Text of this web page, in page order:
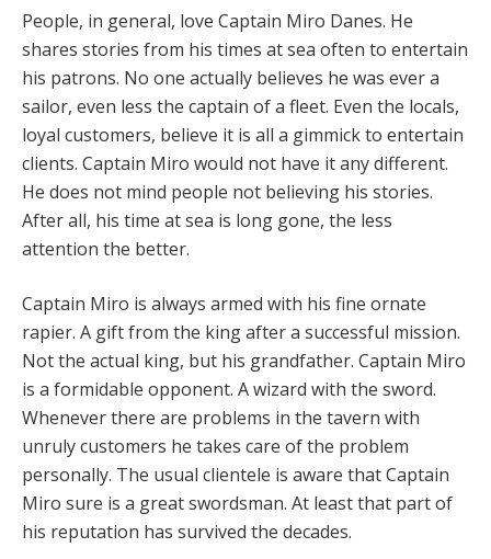
People, in general, love Captain Miro Danes. He
shares stories from his times at sea often to entertain
his patrons. No one actually believes he was ever a
sailor, even less the captain of a fleet. Even the locals,
loyal customers, believe it is all a gimmick to entertain
clients. Captain Miro would not have it any different.
He does not mind people not believing his stories.
After all, his time at sea is long gone, the less
attention the better.
Captain Miro is always armed with his fine ornate
rapier. A gift from the king after a successful mission.
Not the actual king, but his grandfather. Captain Miro
is a formidable opponent. A wizard with the sword.
Whenever there are problems in the tavern with
unruly customers he takes care of the problem
personally. The usual clientele is aware that Captain
Miro sure is a great swordsman. At least that part of
his reputation has survived the decades.